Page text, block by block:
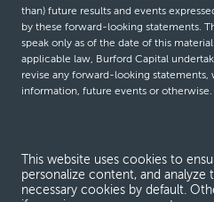
than) future results and events
by these forward-looking statements.
speak only as of the date of this
applicable law, Burford Capital
revise any forward-looking statements,
information, future events or otherwise.
Terms and conditions
This website uses cookies to
personalize content, and analyze
necessary cookies by default.